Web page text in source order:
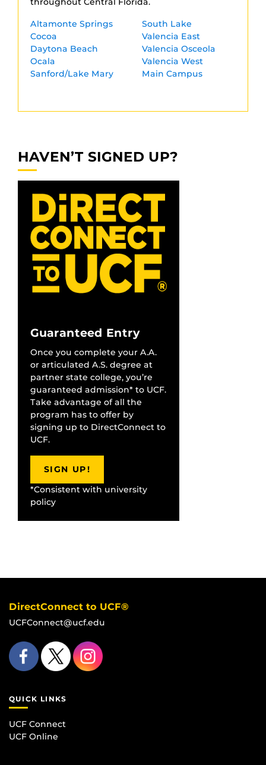
Altamonte Springs
South Lake
Cocoa
Valencia East
Daytona Beach
Valencia Osceola
Ocala
Valencia West
Sanford/Lake Mary
Main Campus
HAVEN’T SIGNED UP?
Guaranteed Entry
Once you complete your A.A.
or articulated A.S. degree at
partner state college, you’re
guaranteed admission* to UCF.
Take advantage of all the
program has to offer by
signing up to DirectConnect to
UCF.
SIGN UP!
*Consistent with university
policy
DirectConnect to UCF®
UCFConnect@ucf.edu
QUICK LINKS
UCF Connect
UCF Online